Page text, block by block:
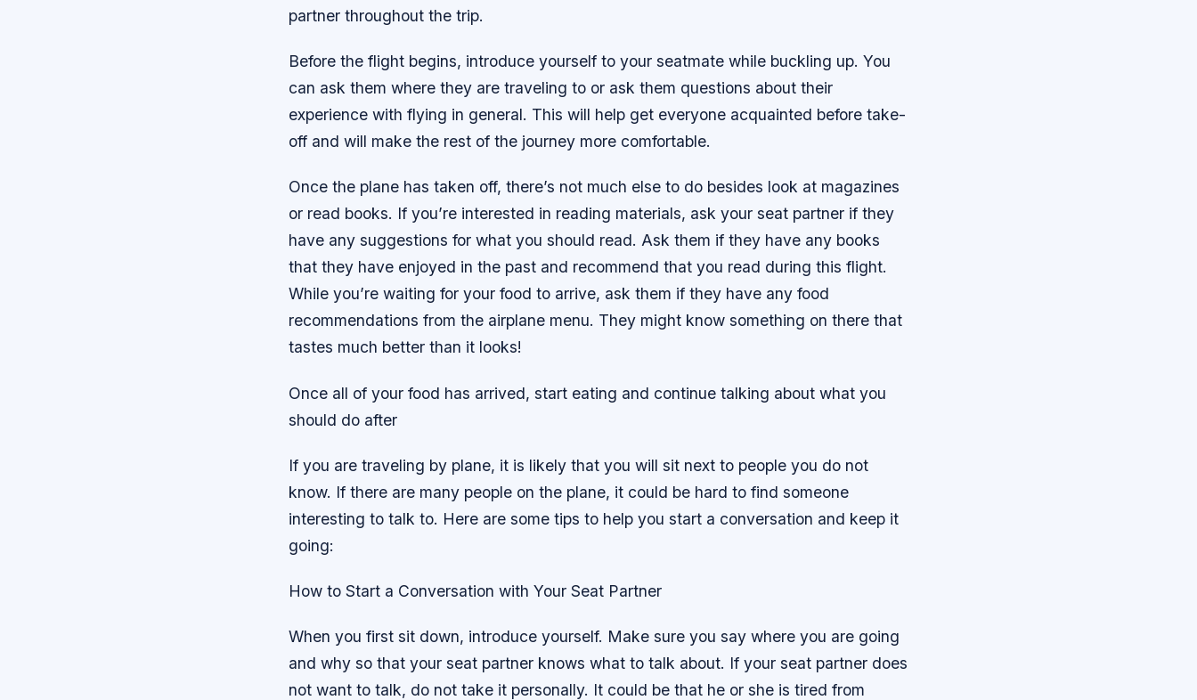
partner throughout the trip.
Before the flight begins, introduce yourself to your seatmate while buckling up. You
can ask them where they are traveling to or ask them questions about their
experience with flying in general. This will help get everyone acquainted before take-
off and will make the rest of the journey more comfortable.
Once the plane has taken off, there’s not much else to do besides look at magazines
or read books. If you’re interested in reading materials, ask your seat partner if they
have any suggestions for what you should read. Ask them if they have any books
that they have enjoyed in the past and recommend that you read during this flight.
While you’re waiting for your food to arrive, ask them if they have any food
recommendations from the airplane menu. They might know something on there that
tastes much better than it looks!
Once all of your food has arrived, start eating and continue talking about what you
should do after
If you are traveling by plane, it is likely that you will sit next to people you do not
know. If there are many people on the plane, it could be hard to find someone
interesting to talk to. Here are some tips to help you start a conversation and keep it
going:
How to Start a Conversation with Your Seat Partner
When you first sit down, introduce yourself. Make sure you say where you are going
and why so that your seat partner knows what to talk about. If your seat partner does
not want to talk, do not take it personally. It could be that he or she is tired from